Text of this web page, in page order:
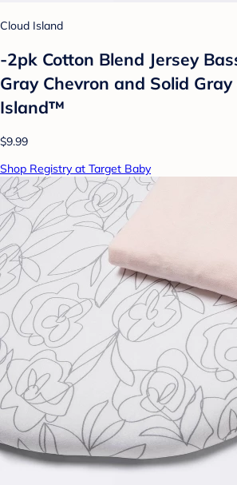
Cloud Island
-2pk Cotton Blend Jersey
Gray Chevron and Solid Gray
Island™
$9.99
Shop Registry at Target Baby